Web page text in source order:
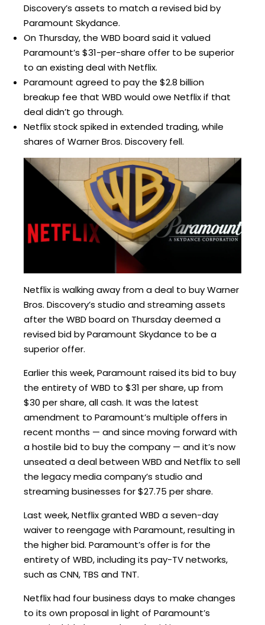
Discovery’s assets to match a revised bid by
Paramount Skydance.
On Thursday, the WBD board said it valued
Paramount’s $31-per-share offer to be superior
to an existing deal with Netflix.
Paramount agreed to pay the $2.8 billion
breakup fee that WBD would owe Netflix if that
deal didn’t go through.
Netflix stock spiked in extended trading, while
shares of Warner Bros. Discovery fell.
Netflix is walking away from a deal to buy Warner
Bros. Discovery’s studio and streaming assets
after the WBD board on Thursday deemed a
revised bid by Paramount Skydance to be a
superior offer.
Earlier this week, Paramount raised its bid to buy
the entirety of WBD to $31 per share, up from
$30 per share, all cash. It was the latest
amendment to Paramount’s multiple offers in
recent months — and since moving forward with
a hostile bid to buy the company — and it’s now
unseated a deal between WBD and Netflix to sell
the legacy media company’s studio and
streaming businesses for $27.75 per share.
Last week, Netflix granted WBD a seven-day
waiver to reengage with Paramount, resulting in
the higher bid. Paramount’s offer is for the
entirety of WBD, including its pay-TV networks,
such as CNN, TBS and TNT.
Netflix had four business days to make changes
to its own proposal in light of Paramount’s